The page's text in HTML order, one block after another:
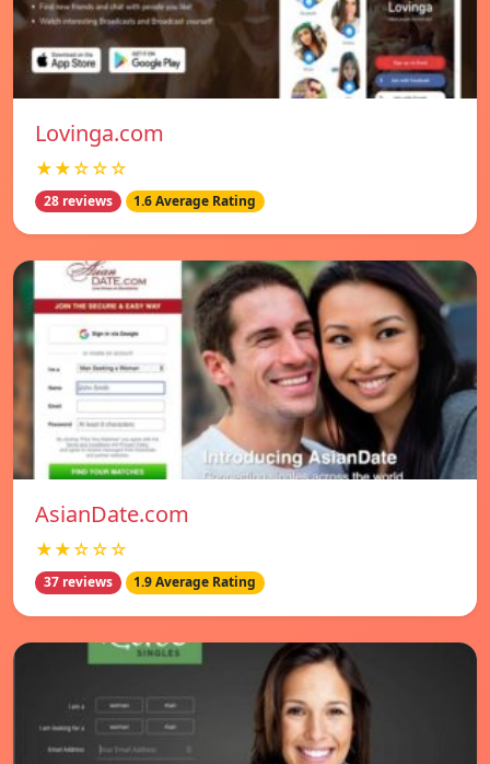
Lovinga.com
★★☆☆☆
28 reviews 1.6 Average Rating
AsianDate.com
★★☆☆☆
37 reviews 1.9 Average Rating